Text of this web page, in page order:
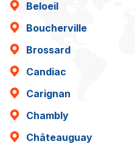
Beloeil
Boucherville
Brossard
Candiac
Carignan
Chambly
Châteauguay